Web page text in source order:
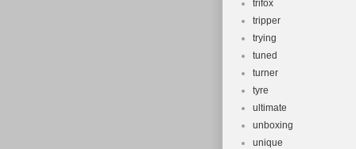
trifox
tripper
trying
tuned
turner
tyre
ultimate
unboxing
unique